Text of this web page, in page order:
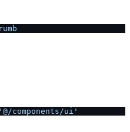
components/ui'